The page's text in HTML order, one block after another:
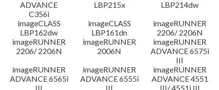
ADVANCE
C356i
LBP215x
LBP214dw
imageCLASS
LBP162dw
imageCLASS
LBP161dn
imageRUNNER
2206/ 2206N
imageRUNNER
2206/ 2206N
imageRUNNER
2006N
imageRUNNER
ADVANCE 6575i
III
imageRUNNER
ADVANCE 6565i
III
imageRUNNER
ADVANCE 6555i
III
imageRUNNER
ADVANCE 4551
III/ 4551i III